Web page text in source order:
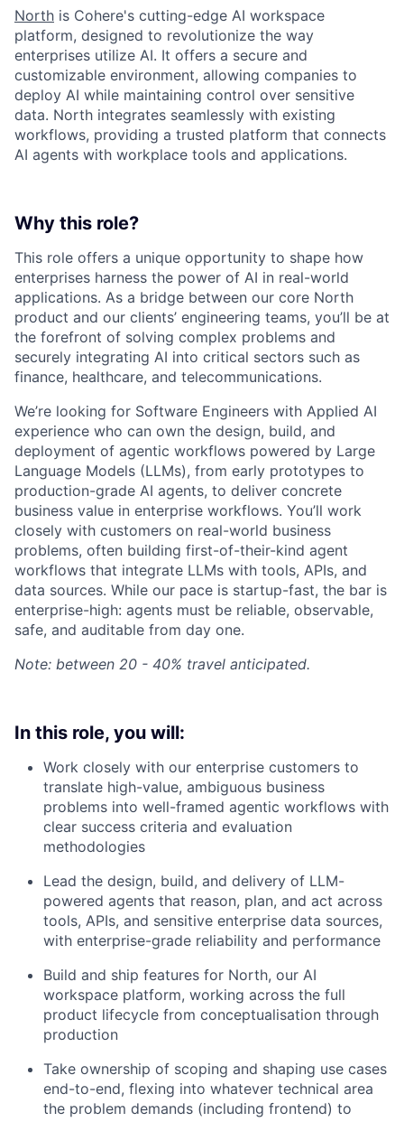
North is Cohere's cutting-edge AI workspace
platform, designed to revolutionize the way
enterprises utilize AI. It offers a secure and
customizable environment, allowing companies to
deploy AI while maintaining control over sensitive
data. North integrates seamlessly with existing
workflows, providing a trusted platform that connects
AI agents with workplace tools and applications.
Why this role?
This role offers a unique opportunity to shape how
enterprises harness the power of AI in real-world
applications. As a bridge between our core North
product and our clients’ engineering teams, you’ll be at
the forefront of solving complex problems and
securely integrating AI into critical sectors such as
finance, healthcare, and telecommunications.
We’re looking for Software Engineers with Applied AI
experience who can own the design, build, and
deployment of agentic workflows powered by Large
Language Models (LLMs), from early prototypes to
production-grade AI agents, to deliver concrete
business value in enterprise workflows. You’ll work
closely with customers on real-world business
problems, often building first-of-their-kind agent
workflows that integrate LLMs with tools, APIs, and
data sources. While our pace is startup-fast, the bar is
enterprise-high: agents must be reliable, observable,
safe, and auditable from day one.
Note: between 20 - 40% travel anticipated.
In this role, you will:
Work closely with our enterprise customers to
translate high-value, ambiguous business
problems into well-framed agentic workflows with
clear success criteria and evaluation
methodologies
Lead the design, build, and delivery of LLM-
powered agents that reason, plan, and act across
tools, APIs, and sensitive enterprise data sources,
with enterprise-grade reliability and performance
Build and ship features for North, our AI
workspace platform, working across the full
product lifecycle from conceptualisation through
production
Take ownership of scoping and shaping use cases
end-to-end, flexing into whatever technical area
the problem demands (including frontend) to